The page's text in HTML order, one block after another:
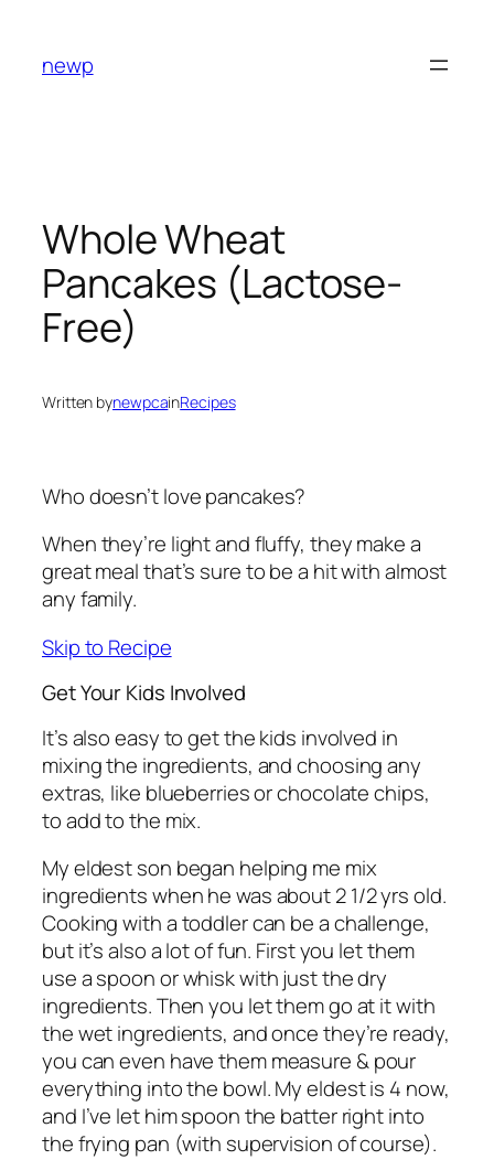
content
newp
Whole Wheat
Pancakes (Lactose-
Free)
Written bynewpcainRecipes
Who doesn’t love pancakes?
When they’re light and fluffy, they make a
great meal that’s sure to be a hit with almost
any family.
Skip to Recipe
Get Your Kids Involved
It’s also easy to get the kids involved in
mixing the ingredients, and choosing any
extras, like blueberries or chocolate chips,
to add to the mix.
My eldest son began helping me mix
ingredients when he was about 2 1/2 yrs old.
Cooking with a toddler can be a challenge,
but it’s also a lot of fun. First you let them
use a spoon or whisk with just the dry
ingredients. Then you let them go at it with
the wet ingredients, and once they’re ready,
you can even have them measure & pour
everything into the bowl. My eldest is 4 now,
and I’ve let him spoon the batter right into
the frying pan (with supervision of course).